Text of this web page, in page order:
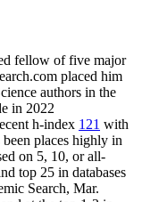
fellow offive major
placed him
authors in the
in 2022
h-index 121 with
been places highly in
on 5, 10, or all-
top 25 in databases
Search, Mar.